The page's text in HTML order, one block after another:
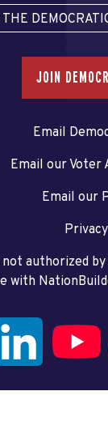
THE
JOIN
Email
Email our Voter
Email our
authorized
with